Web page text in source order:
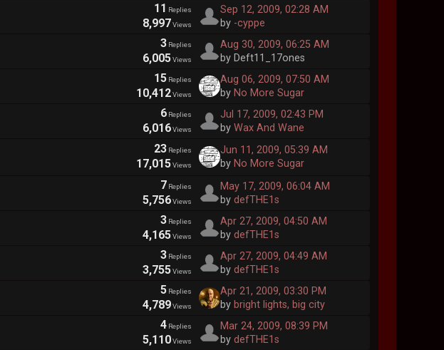
11 Replies
8,997Views
Sep 12, 2009, 02:28 AM
by -cyppe
3Replies
6,005Views
Aug 30, 2009, 06:25 AM
by Deft11_17ones
15Replies
10,412Views
Aug 06, 2009, 07:50 AM
by No More Sugar
6Replies
6,016Views
Jul 17, 2009, 02:43 PM
by Wax And Wane
23Replies
17,015Views
Jun 11, 2009, 05:39 AM
by No More Sugar
7 Replies
5,756Views
May 17, 2009, 06:04 AM
by defTHE1s
3Replies
4,165Views
Apr 27, 2009, 04:50 AM
by defTHE1s
3Replies
3,755Views
Apr 27, 2009, 04:49 AM
by defTHE1s
5Replies
4,789Views
Apr 21, 2009, 03:30 PM
by bright lights, big city
4Replies
5,110Views
Mar 24, 2009, 08:39 PM
by defTHE1s